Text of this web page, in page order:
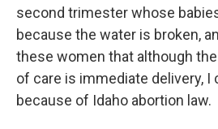
second trimester whose
because the water is broken,
these women that although
of care is immediate delivery,
because of Idaho abortion law.